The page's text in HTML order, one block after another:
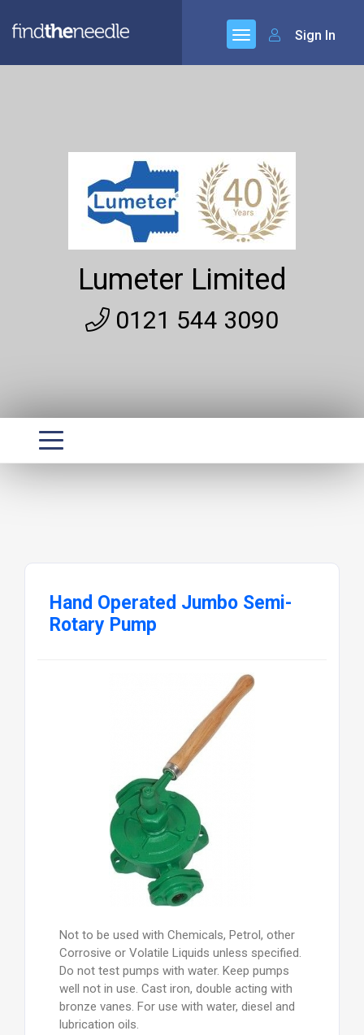
Sign In
Lumeter Limited
0121 544 3090
Hand Operated Jumbo Semi-
Rotary Pump
Not to be used with Chemicals, Petrol, other
Corrosive or Volatile Liquids unless specified.
Do not test pumps with water. Keep pumps
well not in use. Cast iron, double acting with
bronze vanes. For use with water, diesel and
lubrication oils.